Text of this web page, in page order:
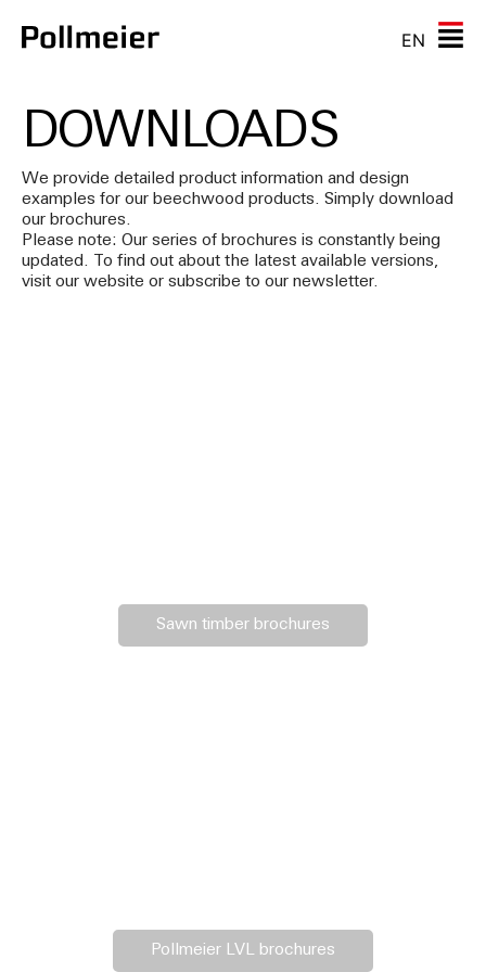
EN
DOWNLOADS
We provide detailed product information and design
examples for our beechwood products. Simply download
our brochures.
Please note: Our series of brochures is constantly being
updated. To find out about the latest available versions,
visit our website or subscribe to our newsletter.
Sawn timber brochures
Pollmeier LVL brochures